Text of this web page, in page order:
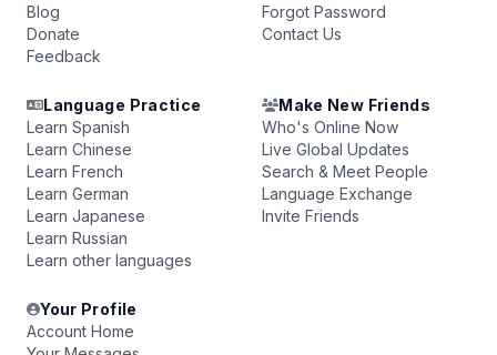
Blog
Donate
Feedback
Forgot Password
Contact Us
Language Practice
Learn Spanish
Learn Chinese
Learn French
Learn German
Learn Japanese
Learn Russian
Learn other languages
Make New Friends
Who's Online Now
Live Global Updates
Search & Meet People
Language Exchange
Invite Friends
Your Profile
Account Home